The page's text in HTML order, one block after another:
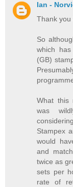
Ian -
Thank you
So
which
(GB)
What this
was
Stampex
would
and
twice as
sets per
rate of